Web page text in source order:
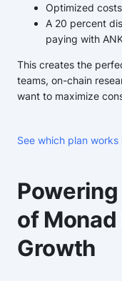
Optimized
A 20 percent
paying with
This creates the
teams, on-chain
want to maximize
See which plan
of
Growth